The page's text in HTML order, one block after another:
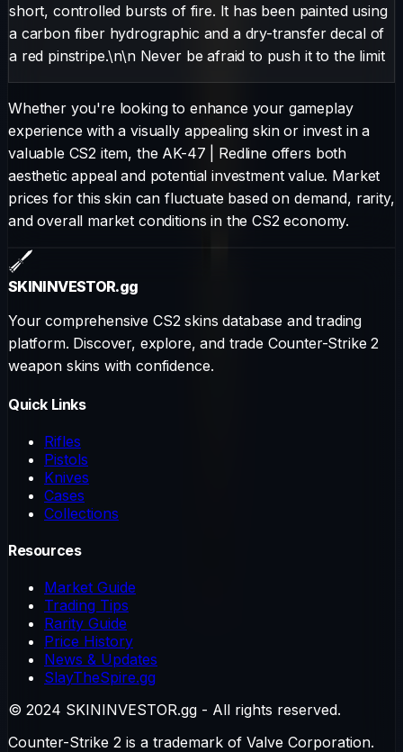
short, controlled bursts of fire. It has been painted using
a carbon fiber hydrographic and a dry-transfer decal of
a red pinstripe.\n\n Never be afraid to push it to the limit
Whether you're looking to enhance your gameplay
experience with a visually appealing skin or invest in a
valuable CS2 item, the AK-47 Redline offers both
aesthetic appeal and potential investment value. Market
prices for this skin can fluctuate based on demand, rarity,
and overall market conditions in the CS2 economy.
SKININVESTOR.gg
Your comprehensive CS2 skins database and trading
platform. Discover, explore, and trade Counter-Strike 2
weapon skins with confidence.
Quick Links
Rifles
Pistols
Knives
Cases
Collections
Resources
Market Guide
Trading Tips
Rarity Guide
Price History
News & Updates
SlayTheSpire.gg
© 2024 SKININVESTOR.gg - All rights reserved.
Counter-Strike 2 is a trademark of Valve Corporation.